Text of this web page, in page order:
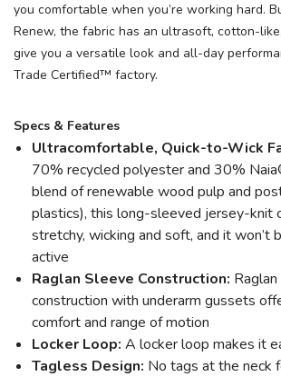
you comfortable when you’re working hard.
Renew, the fabric has an ultrasoft, cotton-
give you a versatile look and all-day
Trade Certified™ factory.
Specs & Features
Ultracomfortable, Quick-to-Wick
70% recycled polyester and 30%
blend of renewable wood pulp and
plastics), this long-sleeved jersey-knit
stretchy, wicking and soft, and it won’t
active
Raglan Sleeve Construction:
construction with underarm gussets
comfort and range of motion
Locker Loop: A locker loop makes it
Tagless Design: No tags at the neck